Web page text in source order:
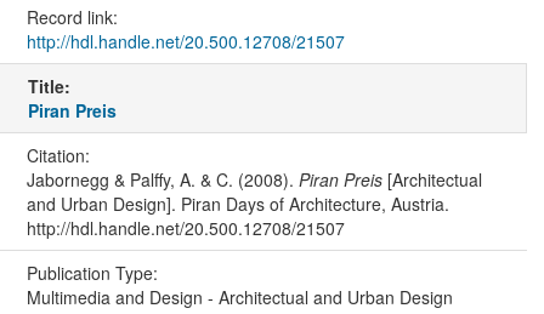
Record link:
http://hdl.handle.net/20.500.12708/21507
Title:
Piran Preis
Citation:
Jabornegg & Palffy, A. & C. (2008). Piran Preis[Architectual
and Urban Design]. Piran Days of Architecture, Austria.
http://hdl.handle.net/20.500.12708/21507
Publication Type:
Multimedia and Design - Architectual and Urban Design